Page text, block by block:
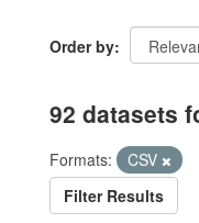
Order by
92 datasets
Formats:
CSV
Filter Results